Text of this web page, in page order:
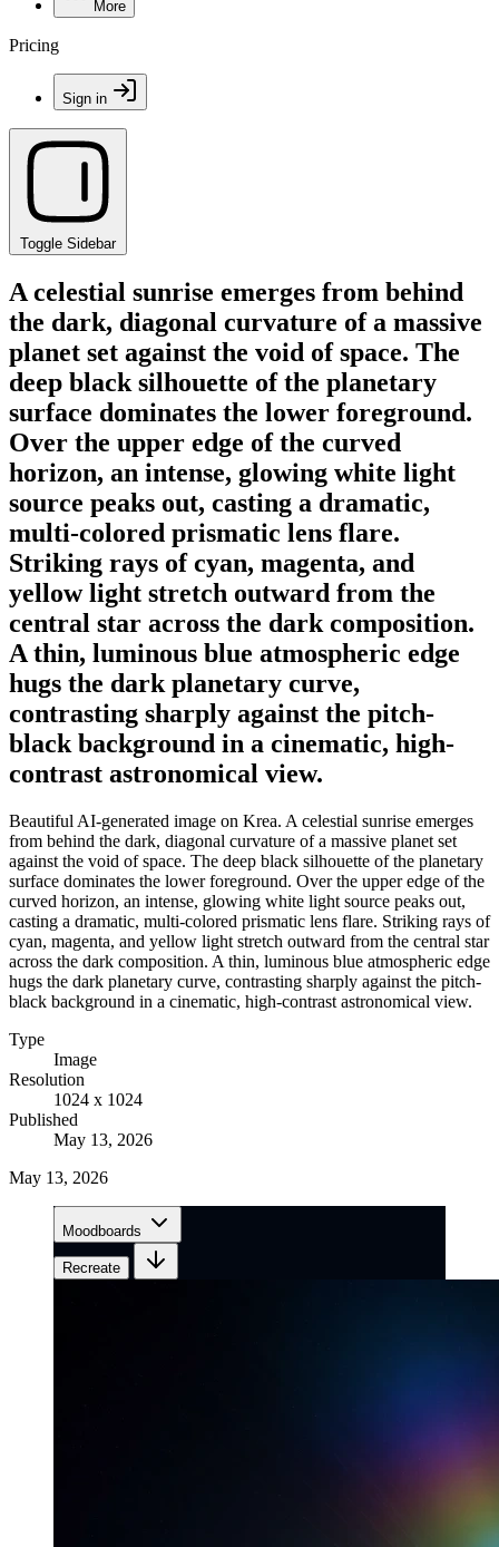
More
Pricing
Sign in
Toggle Sidebar
A celestial sunrise emerges from behind
the dark, diagonal curvature of a massive
planet set against the void of space. The
deep black silhouette of the planetary
surface dominates the lower foreground.
Over the upper edge of the curved
horizon, an intense, glowing white light
source peaks out, casting a dramatic,
multi-colored prismatic lens flare.
Striking rays of cyan, magenta, and
yellow light stretch outward from the
central star across the dark composition.
A thin, luminous blue atmospheric edge
hugs the dark planetary curve,
contrasting sharply against the pitch-
black background in a cinematic, high-
contrast astronomical view.
Beautiful AI-generated image on Krea. A celestial sunrise emerges
from behind the dark, diagonal curvature of a massive planet set
against the void of space. The deep black silhouette of the planetary
surface dominates the lower foreground. Over the upper edge of the
curved horizon, an intense, glowing white light source peaks out,
casting a dramatic, multi-colored prismatic lens flare. Striking rays of
cyan, magenta, and yellow light stretch outward from the central star
across the dark composition. A thin, luminous blue atmospheric edge
hugs the dark planetary curve, contrasting sharply against the pitch-
black background in a cinematic, high-contrast astronomical view.
Type
Image
Resolution
1024 x 1024
Published
May 13, 2026
May 13, 2026
Moodboards
Recreate